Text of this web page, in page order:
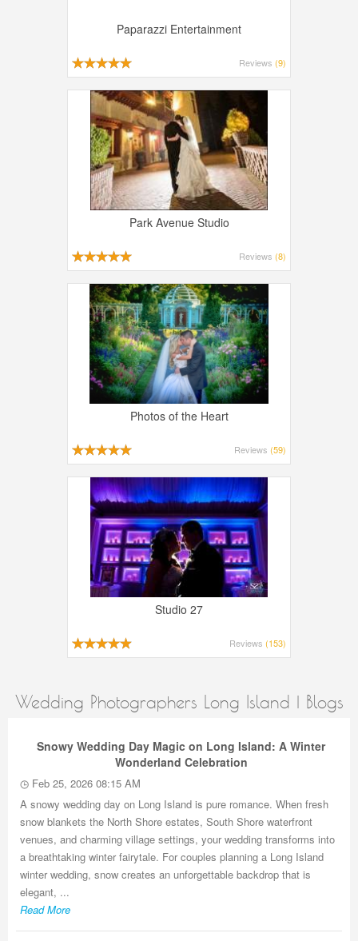
Paparazzi Entertainment
Reviews (9)
Park Avenue Studio
Reviews (8)
Photos of the Heart
Reviews (59)
Studio 27
Reviews (153)
Wedding Photographers Long Island | Blogs
Snowy Wedding Day Magic on Long Island: A Winter
Wonderland Celebration
Feb 25, 2026 08:15 AM
A snowy wedding day on Long Island is pure romance. When fresh
snow blankets the North Shore estates, South Shore waterfront
venues, and charming village settings, your wedding transforms into
a breathtaking winter fairytale. For couples planning a Long Island
winter wedding, snow creates an unforgettable backdrop that is
elegant, ...
Read More